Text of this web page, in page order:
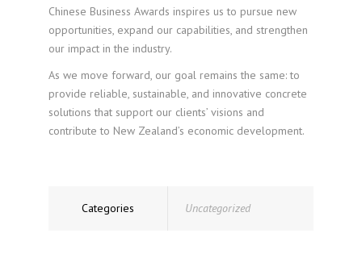
Chinese Business Awards inspires us to pursue new
opportunities, expand our capabilities, and strengthen
our impact in the industry.
As we move forward, our goal remains the same: to
provide reliable, sustainable, and innovative concrete
solutions that support our clients’ visions and
contribute to New Zealand’s economic development.
Categories Uncategorized